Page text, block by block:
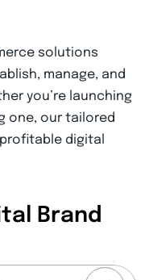
solutions
manage, and
you’re launching
one, our tailored
digital
Brand